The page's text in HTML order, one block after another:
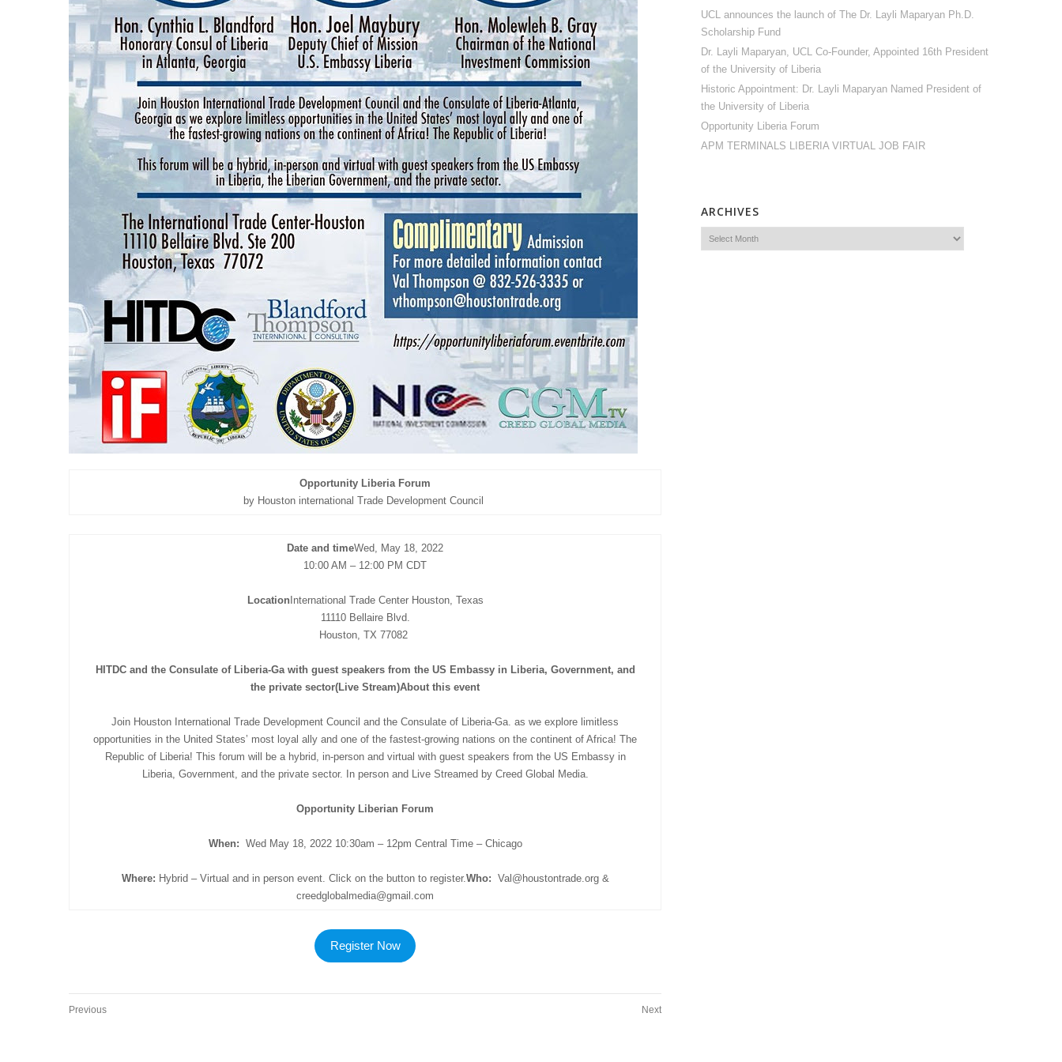
Opportunity Liberia Forum
by Houston international Trade Development Council
Date and timeWed, May 18, 2022
10:00 AM – 12:00 PM CDT
Location International Trade Center Houston, Texas
11110 Bellaire Blvd.
Houston, TX 77082
HITDC and the Consulate of Liberia-Ga with guest speakers from the US Embassy in Liberia, Government, and
the private sector(Live Stream)About this event
Join Houston International Trade Development Council and the Consulate of Liberia-Ga. as we explore limitless
opportunities in the United States’ most loyal ally and one of the fastest-growing nations on the continent of Africa! The
Republic of Liberia! This forum will be a hybrid, in-person and virtual with guest speakers from the US Embassy in
Liberia, Government, and the private sector. In person and Live Streamed by Creed Global Media.
Opportunity Liberian Forum
When: Wed May 18, 2022 10:30am – 12pm Central Time – Chicago
Where: Hybrid – Virtual and in person event. Click on the button to register.Who: Val@houstontrade.org &
creedglobalmedia@gmail.com
Register Now
Previous Next
UCL announces the launch of The Dr. Layli Maparyan Ph.D.
Scholarship Fund
Dr. Layli Maparyan, UCL Co-Founder, Appointed 16th President
of the University of Liberia
Historic Appointment: Dr. Layli Maparyan Named President of
the University of Liberia
Opportunity Liberia Forum
APM TERMINALS LIBERIA VIRTUAL JOB FAIR
ARCHIVES